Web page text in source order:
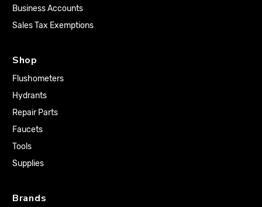
Business Accounts
Sales Tax Exemptions
Shop
Flushometers
Hydrants
Repair Parts
Faucets
Tools
Supplies
Brands